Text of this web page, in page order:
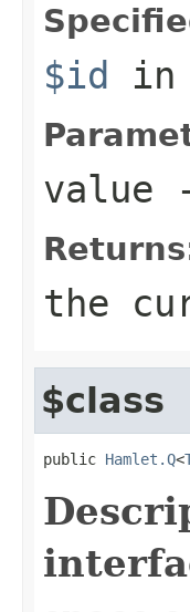
$id in
value
the
$class
public Hamlet.Q<